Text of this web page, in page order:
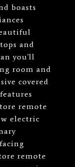
boasts
and
you'll
room and
covered
remote
electric
remote